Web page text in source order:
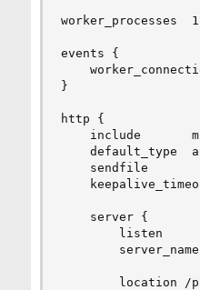
worker_processes
events {
}
http {
include
default_type
sendfile
    server {
listen
location /